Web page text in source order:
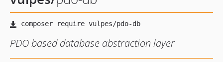
PDO based database abstraction layer